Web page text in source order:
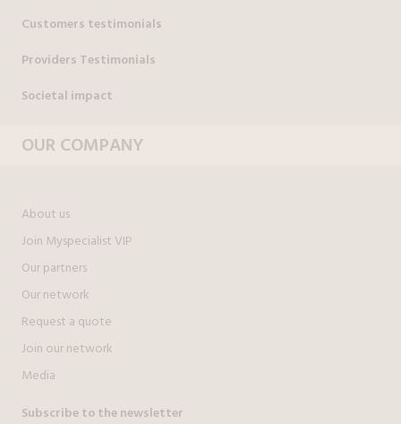
Customers testimonials
Providers Testimonials
Societal impact
OUR COMPANY
About us
Join Myspecialist VIP
Our partners
Our network
Request a quote
Join our network
Media
Subscribe to the newsletter